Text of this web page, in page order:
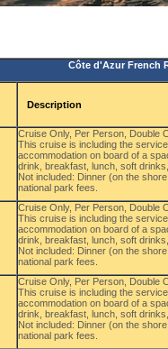
Côte d'Azur French
Description
Cruise Only, Per Person, Double
This cruise is including the
accommodation on board of a
drink, breakfast, lunch, soft
Not included: Dinner (on the
national park fees.
Cruise Only, Per Person, Double
This cruise is including the
accommodation on board of a
drink, breakfast, lunch, soft
Not included: Dinner (on the
national park fees.
Cruise Only, Per Person, Double
This cruise is including the
accommodation on board of a
drink, breakfast, lunch, soft
Not included: Dinner (on the
national park fees.